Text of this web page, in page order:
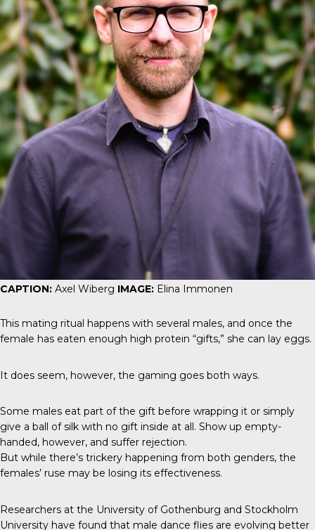
CAPTION: Axel Wiberg IMAGE: Elina Immonen
This mating ritual happens with several males, and once the
female has eaten enough high protein “gifts,” she can lay eggs.
It does seem, however, the gaming goes both ways.
Some males eat part of the gift before wrapping it or simply
give a ball of silk with no gift inside at all. Show up empty-
handed, however, and suffer rejection.
But while there’s trickery happening from both genders, the
females’ ruse may be losing its effectiveness.
Researchers at the University of Gothenburg and Stockholm
University have found that male dance flies are evolving better